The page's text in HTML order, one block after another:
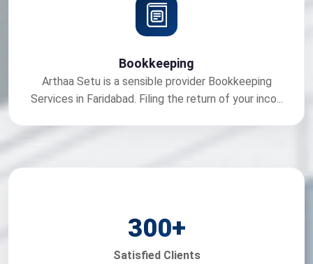
Bookkeeping
Arthaa Setu is a sensible provider Bookkeeping
Services in Faridabad. Filing the return of your inco...
300+
Satisfied Clients